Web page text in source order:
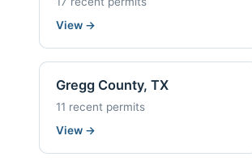
View →
Gregg County, TX
11 recent permits
View →